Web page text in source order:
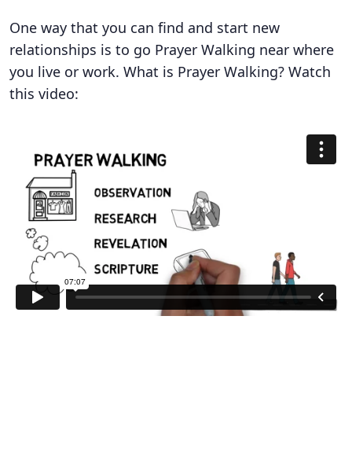
One way that you can find and start new
relationships is to go Prayer Walking near where
you live or work. What is Prayer Walking? Watch
this video: